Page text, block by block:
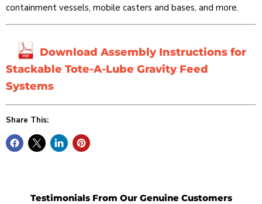
containment vessels, mobile casters and bases, and more.
Download Assembly Instructions for
Stackable Tote-A-Lube Gravity Feed
Systems
Share This:
Testimonials From Our Genuine Customers